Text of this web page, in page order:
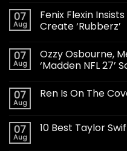
07
Aug
Fenix Flexin
Create ‘Rubberz’
07
Aug
Ozzy Osbourne,
‘Madden NFL 27’
07
Aug
Ren Is On The
07
Aug
10 Best Taylor